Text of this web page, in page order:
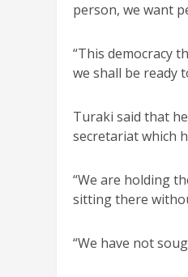
person, we want
“This democracy
we shall be ready
Turaki said that
secretariat which
“We are holding
sitting there
“We have not